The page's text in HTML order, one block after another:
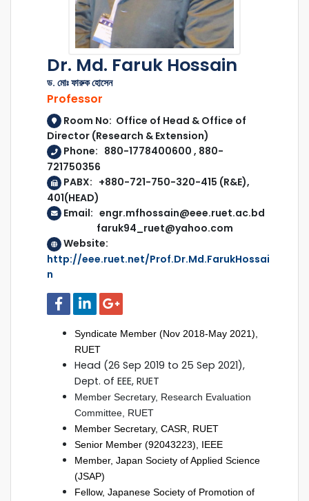
Dr. Md. Faruk Hossain
ড. মোঃ ফারুক হোসেন
Professor
Room No: Office of Head & Office of
Director (Research & Extension)
Phone: 880-1778400600 , 880-
721750356
PABX: +880-721-750-320-415 (R&E),
401(HEAD)
Email: engr.mfhossain@eee.ruet.ac.bd
faruk94_ruet@yahoo.com
Website:
http://eee.ruet.net/Prof.Dr.Md.FarukHossai
n
Syndicate Member (Nov 2018-May 2021),
RUET
Head (26 Sep 2019 to 25 Sep 2021),
Dept. of EEE, RUET
Member Secretary, Research Evaluation
Committee, RUET
Member Secretary, CASR, RUET
Senior Member (92043223), IEEE
Member, Japan Society of Applied Science
(JSAP)
Fellow, Japanese Society of Promotion of